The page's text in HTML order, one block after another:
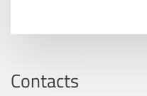
Contacts